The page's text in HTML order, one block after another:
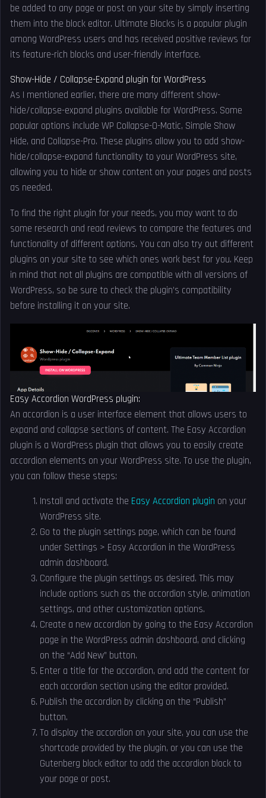
be added to any page or post on your site by simply inserting
them into the block editor. Ultimate Blocks is a popular plugin
among WordPress users and has received positive reviews for
its feature-rich blocks and user-friendly interface.
Show-Hide / Collapse-Expand plugin for WordPress
As I mentioned earlier, there are many different show-
hide/collapse-expand plugins available for WordPress. Some
popular options include WP Collapse-O-Matic, Simple Show
Hide, and Collapse-Pro. These plugins allow you to add show-
hide/collapse-expand functionality to your WordPress site,
allowing you to hide or show content on your pages and posts
as needed.
To find the right plugin for your needs, you may want to do
some research and read reviews to compare the features and
functionality of different options. You can also try out different
plugins on your site to see which ones work best for you. Keep
in mind that not all plugins are compatible with all versions of
WordPress, so be sure to check the plugin’s compatibility
before installing it on your site.
Easy Accordion WordPress plugin:
An accordion is a user interface element that allows users to
expand and collapse sections of content. The Easy Accordion
plugin is a WordPress plugin that allows you to easily create
accordion elements on your WordPress site. To use the plugin,
you can follow these steps:
Install and activate the Easy Accordion plugin on your
WordPress site.
Go to the plugin settings page, which can be found
under Settings > Easy Accordion in the WordPress
admin dashboard.
Configure the plugin settings as desired. This may
include options such as the accordion style, animation
settings, and other customization options.
Create a new accordion by going to the Easy Accordion
page in the WordPress admin dashboard, and clicking
on the “Add New” button.
Enter a title for the accordion, and add the content for
each accordion section using the editor provided.
Publish the accordion by clicking on the “Publish”
button.
To display the accordion on your site, you can use the
shortcode provided by the plugin, or you can use the
Gutenberg block editor to add the accordion block to
your page or post.